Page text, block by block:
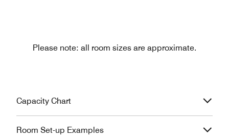
Please note: all room sizes are approximate.
Capacity Chart
Room Set-up Examples